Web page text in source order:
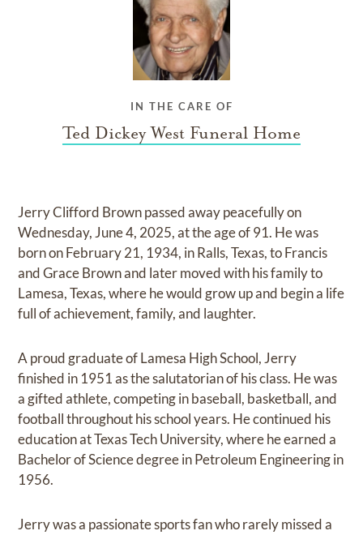
IN THE CARE OF
Ted Dickey West Funeral Home
Jerry Clifford Brown passed away peacefully on
Wednesday, June 4, 2025, at the age of 91. He was
born on February 21, 1934, in Ralls, Texas, to Francis
and Grace Brown and later moved with his family to
Lamesa, Texas, where he would grow up and begin a life
full of achievement, family, and laughter.
A proud graduate of Lamesa High School, Jerry
finished in 1951 as the salutatorian of his class. He was
a gifted athlete, competing in baseball, basketball, and
football throughout his school years. He continued his
education at Texas Tech University, where he earned a
Bachelor of Science degree in Petroleum Engineering in
1956.
Jerry was a passionate sports fan who rarely missed a